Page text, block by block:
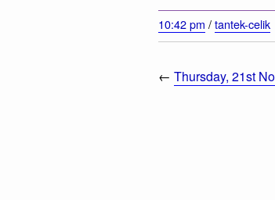
10:42 pm /tantek-celik
← Thursday, 21st